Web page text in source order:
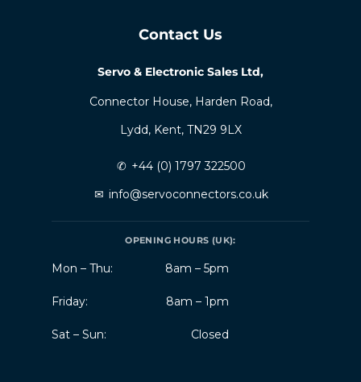
Contact Us
Servo & Electronic Sales Ltd,
Connector House, Harden Road,
Lydd, Kent, TN29 9LX
✆ +44 (0) 1797 322500
✉ info@servoconnectors.co.uk
OPENING HOURS (UK):
Mon – Thu: 8am – 5pm
Friday: 8am – 1pm
Sat – Sun: Closed